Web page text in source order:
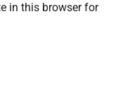
in this browser for